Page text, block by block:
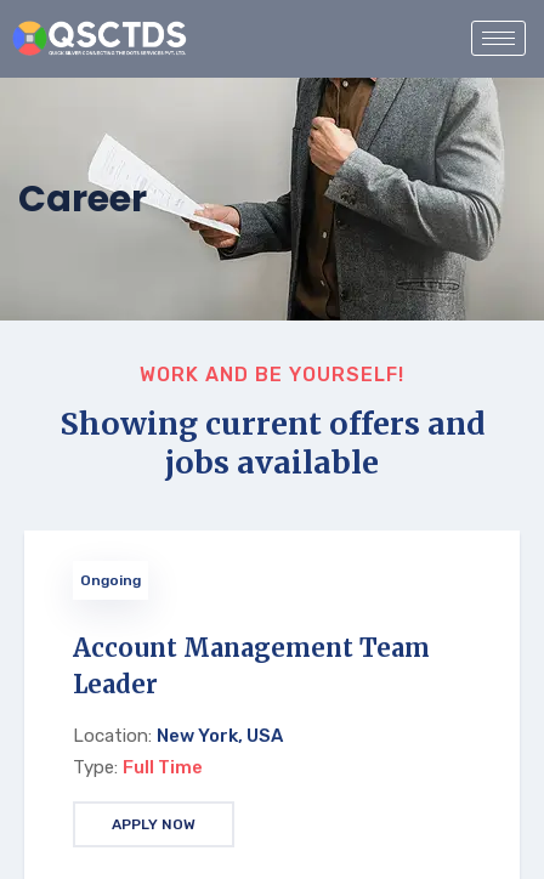
Career
WORK AND BE YOURSELF!
Showing current offers and
jobs available
Ongoing
Account Management Team
Leader
Location: New York, USA
Type: Full Time
APPLY NOW